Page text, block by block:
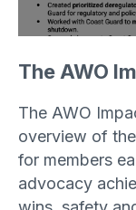
The AWO
The AWO
overview of
for members
advocacy